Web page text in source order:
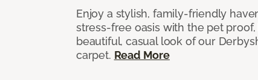
Enjoy a stylish, family-friendly
stress-free oasis with the pet
beautiful, casual look of our
carpet. Read More